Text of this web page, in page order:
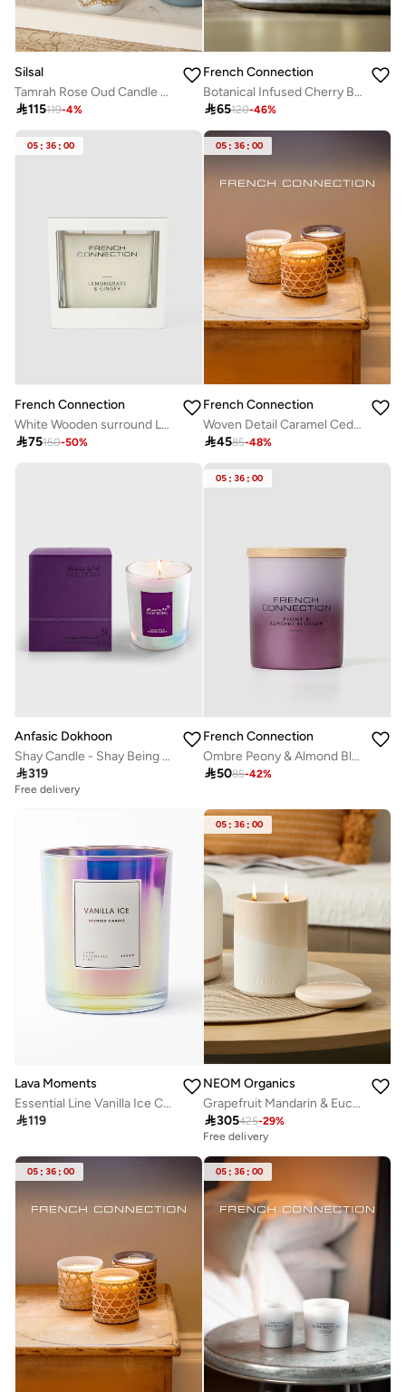
Silsal
Tamrah Rose Oud Candle – 60G
115119-4%
French Connection
Botanical Infused Cherry Blossom & Rose Candle 660G
65120-46%
05 : 36 : 00
French Connection
White Wooden surround Lemongrass & Ginger Candle 480G
75150-50%
05 : 36 : 00
French Connection
Woven Detail Caramel Cedarwood & Citrus Candle 200G
4585-48%
Anfasic Dokhoon
Shay Candle - Shay Being (300Gm)
319
Free delivery
05 : 36 : 00
French Connection
Ombre Peony & Almond Blossom Candle 200G
5085-42%
Lava Moments
Essential Line Vanilla Ice Candle
119
05 : 36 : 00
NEOM Organics
Grapefruit Mandarin & Eucalyptus 2 Wick Scented Candle 320G
305425-29%
Free delivery
05 : 36 : 00 05 : 36 : 00